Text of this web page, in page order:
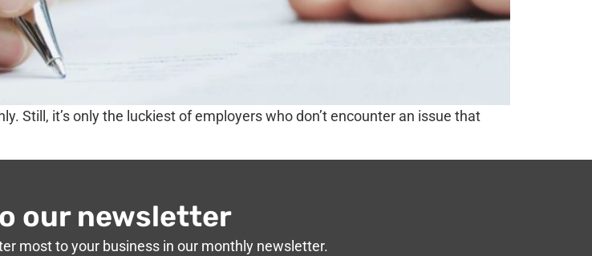
Still, it’s only the luckiest of employers who don’t encounter an issue that
our newsletter
most to your business in our monthly newsletter.